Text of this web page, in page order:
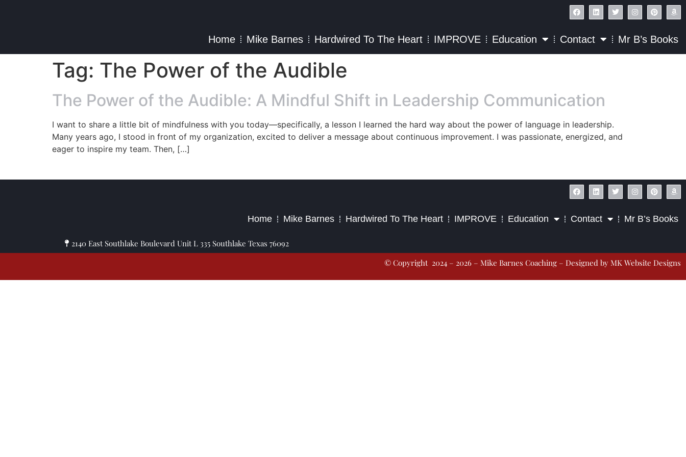
Home Mike Barnes Hardwired To The Heart IMPROVE Education Contact Mr B’s Books
Tag: The Power of the Audible
The Power of the Audible: A Mindful Shift in Leadership Communication
I want to share a little bit of mindfulness with you today—specifically, a lesson I learned the hard way about the power of language in leadership.
Many years ago, I stood in front of my organization, excited to deliver a message about continuous improvement. I was passionate, energized, and
eager to inspire my team. Then, […]
Home Mike Barnes Hardwired To The Heart IMPROVE Education Contact Mr B’s Books
2140 East Southlake Boulevard Unit L 335 Southlake Texas 76092
© Copyright 2024 – 2026 – Mike Barnes Coaching – Designed by MK Website Designs